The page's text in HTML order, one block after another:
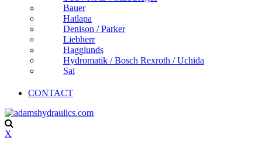
Bauer
Hatlapa
Denison / Parker
Liebherr
Hagglunds
Hydromatik / Bosch Rexroth / Uchida
Sai
CONTACT
X